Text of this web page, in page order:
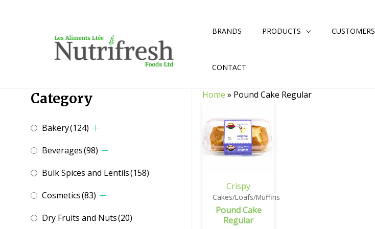
BRANDS PRODUCTS CUSTOMERS
CONTACT
Category
Bakery(124)
Beverages(98)
Bulk Spices and Lentils(158)
Cosmetics(83)
Dry Fruits and Nuts(20)
Home » Pound Cake Regular
Crispy
Cakes/Loafs/Muffins
Pound Cake
Regular